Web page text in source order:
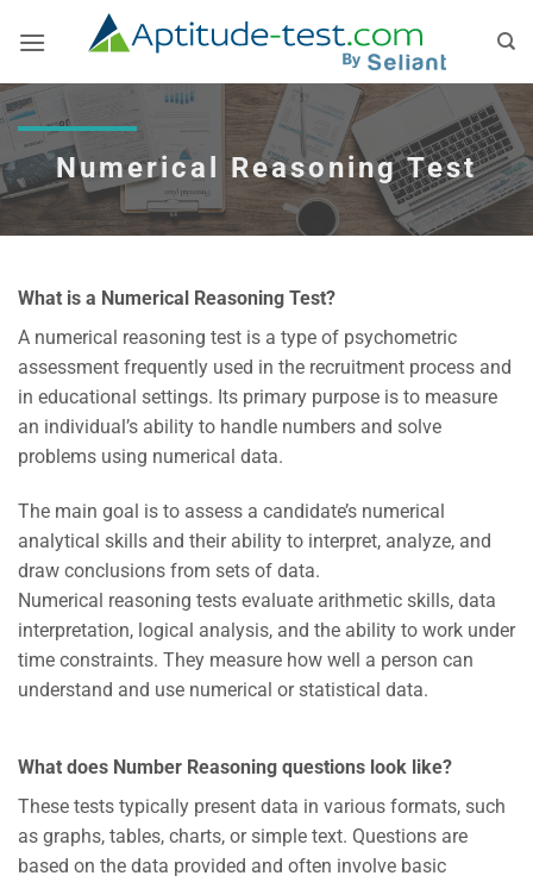
Numerical Reasoning Test
What is a Numerical Reasoning Test?
A numerical reasoning test is a type of psychometric
assessment frequently used in the recruitment process and
in educational settings. Its primary purpose is to measure
an individual’s ability to handle numbers and solve
problems using numerical data.
The main goal is to assess a candidate’s numerical
analytical skills and their ability to interpret, analyze, and
draw conclusions from sets of data.
Numerical reasoning tests evaluate arithmetic skills, data
interpretation, logical analysis, and the ability to work under
time constraints. They measure how well a person can
understand and use numerical or statistical data.
What does Number Reasoning questions look like?
These tests typically present data in various formats, such
as graphs, tables, charts, or simple text. Questions are
based on the data provided and often involve basic